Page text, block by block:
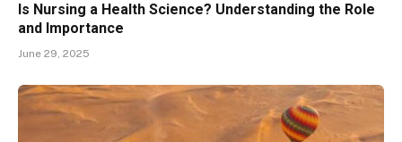
Is Nursing a Health Science? Understanding the Role
and Importance
June 29, 2025